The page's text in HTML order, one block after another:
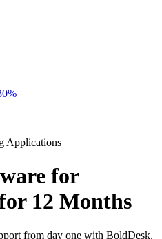
Applications
for
12 Months
from day one with BoldDesk.